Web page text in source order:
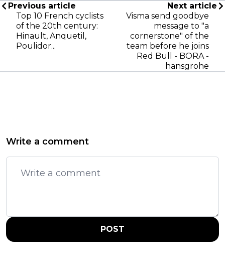
Previous article
Top 10 French cyclists
of the 20th century:
Hinault, Anquetil,
Poulidor...
Next article
Visma send goodbye
message to "a
cornerstone" of the
team before he joins
Red Bull - BORA -
hansgrohe
Write a comment
POST